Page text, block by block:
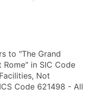
to "The Grand
in SIC Code
Not
Code 621498 - All